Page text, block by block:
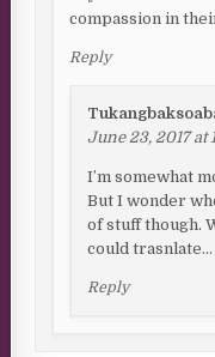
compassion in
Reply
June 23, 2017 at
I’m somewhat
But I wonder
of stuff though.
could trasnlate…
Reply